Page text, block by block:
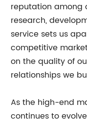
reputation among
research,
service sets us
competitive
on the quality of
relationships we
As the high-end
continues to